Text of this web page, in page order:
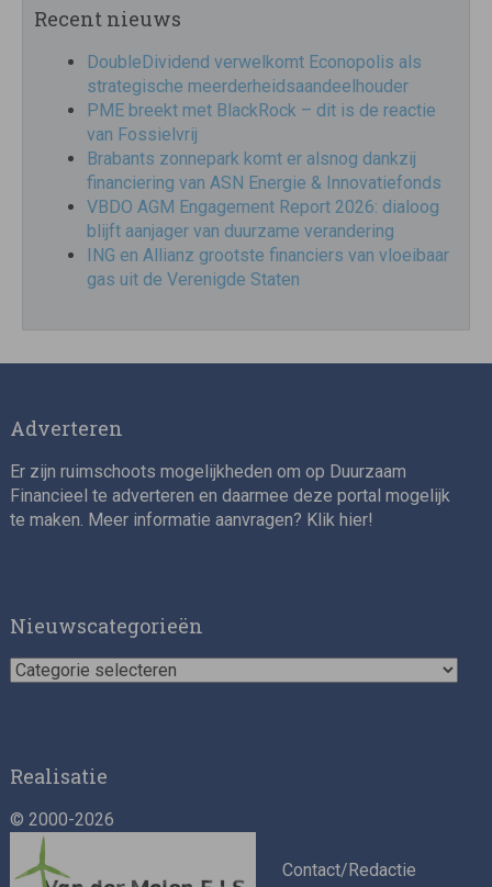
Recent nieuws
DoubleDividend verwelkomt Econopolis als
strategische meerderheidsaandeelhouder
PME breekt met BlackRock – dit is de reactie
van Fossielvrij
Brabants zonnepark komt er alsnog dankzij
financiering van ASN Energie & Innovatiefonds
VBDO AGM Engagement Report 2026: dialoog
blijft aanjager van duurzame verandering
ING en Allianz grootste financiers van vloeibaar
gas uit de Verenigde Staten
Adverteren
Er zijn ruimschoots mogelijkheden om op Duurzaam
Financieel te adverteren en daarmee deze portal mogelijk
te maken. Meer informatie aanvragen? Klik hier!
Nieuwscategorieën
Nieuwscategorieën
Realisatie
© 2000-2026
Contact/Redactie